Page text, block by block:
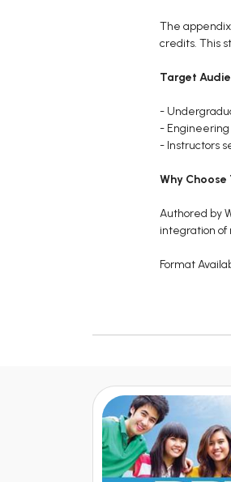
The
credits. This
Target
-
- Engineering
- Instructors
Why
Authored by
integration of
Format